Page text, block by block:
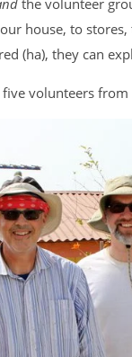
the volunteer
house, to
(ha), they can
volunteers